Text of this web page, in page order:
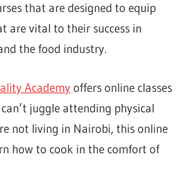
that are designed to equip
are vital to their success in
the food industry.
Academyoffers online classes
juggle attending physical
not living in Nairobi, this online
how to cook in the comfort of